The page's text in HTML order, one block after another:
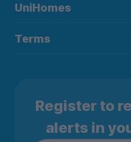
UniHomes
Terms
Register to
alerts in